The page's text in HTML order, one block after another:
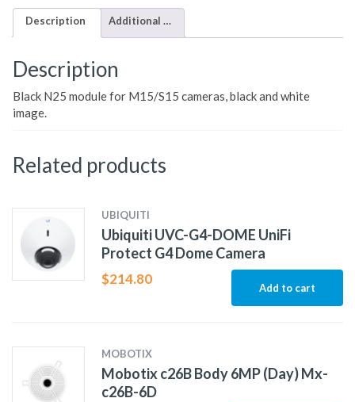
Description Additional information
Description
Black N25 module for M15/S15 cameras, black and white
image.
Related products
UBIQUITI
Ubiquiti UVC-G4-DOME UniFi
Protect G4 Dome Camera
$214.80
Add to cart
MOBOTIX
Mobotix c26B Body 6MP (Day) Mx-
c26B-6D